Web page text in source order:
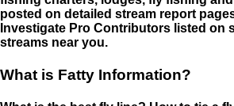
posted on detailed stream report
Investigate Pro Contributors listed on
streams near you.
What is Fatty Information?